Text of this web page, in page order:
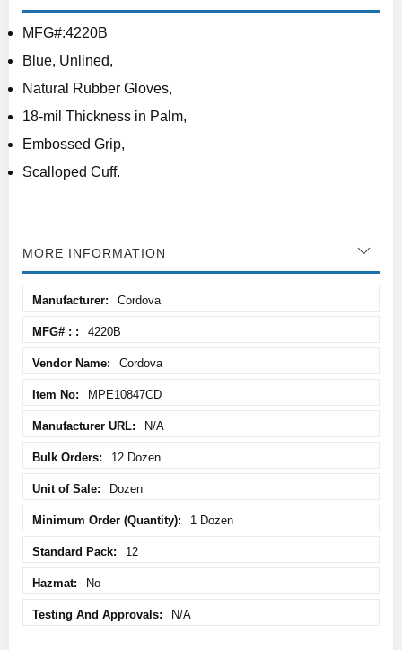
MFG#:4220B
Blue, Unlined,
Natural Rubber Gloves,
18-mil Thickness in Palm,
Embossed Grip,
Scalloped Cuff.
MORE INFORMATION
Information
Cordova
4220B
Cordova
MPE10847CD
N/A
12 Dozen
Dozen
1 Dozen
12
No
N/A